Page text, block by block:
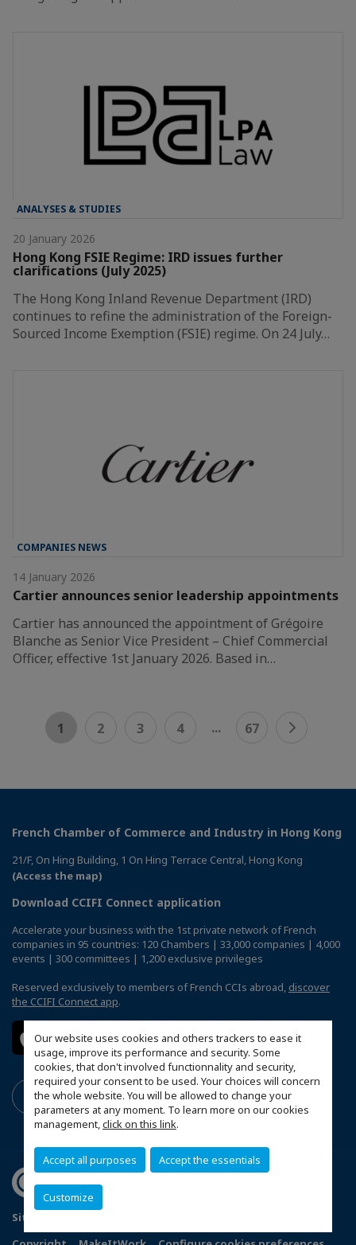
Our website uses cookies and others trackers to ease it
usage, improve its performance and security. Some
cookies, that don't involved functionnality and security,
required your consent to be used. Your choices will concern
the whole website. You will be allowed to change your
parameters at any moment. To learn more on our cookies
management,click on this link.
Accept all purposes Accept the essentials
Customize
ANALYSES & STUDIES
20 January 2026
Hong Kong FSIE Regime: IRD issues further
clarifications (July 2025)
The Hong Kong Inland Revenue Department (IRD)
continues to refine the administration of the Foreign-
Sourced Income Exemption (FSIE) regime. On 24 July…
COMPANIES NEWS
14 January 2026
Cartier announces senior leadership appointments
Cartier has announced the appointment of Grégoire
Blanche as Senior Vice President – Chief Commercial
Officer, effective 1st January 2026. Based in…
1 2 3 4 ... 67
French Chamber of Commerce and Industry in Hong Kong
21/F, On Hing Building, 1 On Hing Terrace Central, Hong Kong
(Access the map)
Download CCIFI Connect application
Accelerate your business with the 1st private network of French
companies in 95 countries: 120 Chambers | 33,000 companies | 4,000
events | 300 committees | 1,200 exclusive privileges
Reserved exclusively to members of French CCIs abroad, discover
the CCIFI Connect app.
Sitemap